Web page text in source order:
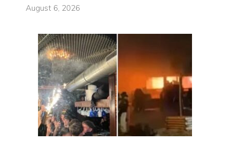
August 6, 2026